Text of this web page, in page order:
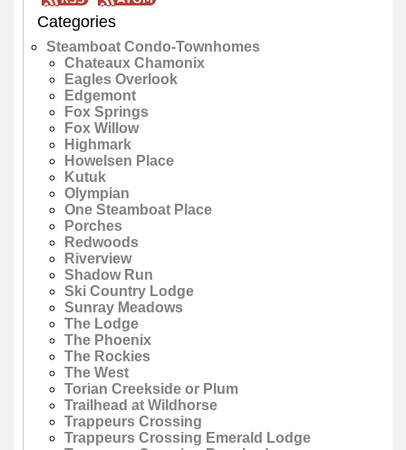
Categories
Steamboat Condo-Townhomes
Chateaux Chamonix
Eagles Overlook
Edgemont
Fox Springs
Fox Willow
Highmark
Howelsen Place
Kutuk
Olympian
One Steamboat Place
Porches
Redwoods
Riverview
Shadow Run
Ski Country Lodge
Sunray Meadows
The Lodge
The Phoenix
The Rockies
The West
Torian Creekside or Plum
Trailhead at Wildhorse
Trappeurs Crossing
Trappeurs Crossing Emerald Lodge